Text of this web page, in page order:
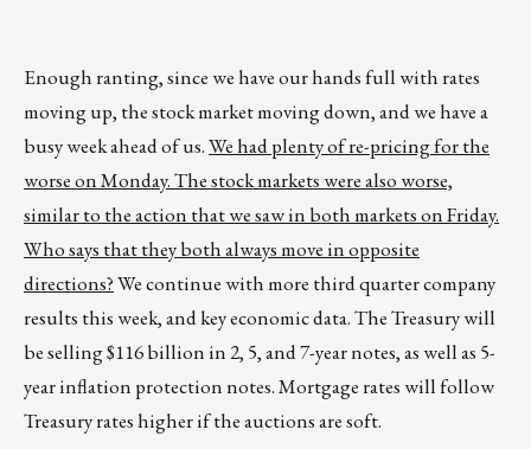
Enough ranting, since we have our hands full with rates
moving up, the stock market moving down, and we have a
busy week ahead of us.We had plenty of re-pricing for the
worse on Monday. The stock markets were also worse,
similar to the action that we saw in both markets on Friday.
Who says that they both always move in opposite
directions?We continue with more third quarter company
results this week, and key economic data. The Treasury will
be selling $116 billion in 2, 5, and 7-year notes, as well as 5-
year inflation protection notes. Mortgage rates will follow
Treasury rates higher if the auctions are soft.